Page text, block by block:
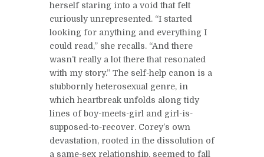
herself staring into a void that felt
curiously unrepresented. “I started
looking for anything and everything I
could read,” she recalls. “And there
wasn’t really a lot there that resonated
with my story.” The self-help canon is a
stubbornly heterosexual genre, in
which heartbreak unfolds along tidy
lines of boy-meets-girl and girl-is-
supposed-to-recover. Corey’s own
devastation, rooted in the dissolution of
a same-sex relationship, seemed to fall